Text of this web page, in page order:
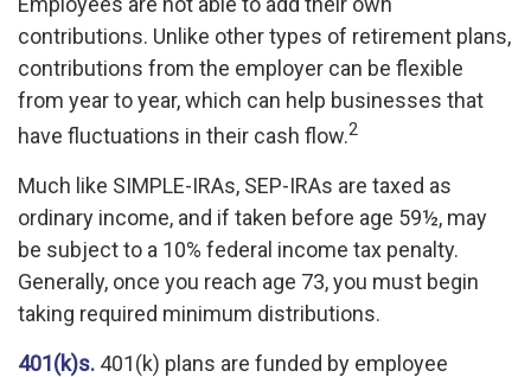
contributions. Unlike other types of retirement plans,
contributions from the employer can be flexible
from year to year, which can help businesses that
have fluctuations in their cash flow.2
Much like SIMPLE-IRAs, SEP-IRAs are taxed as
ordinary income, and if taken before age 59½, may
be subject to a 10% federal income tax penalty.
Generally, once you reach age 73, you must begin
taking required minimum distributions.
401(k)s. 401(k) plans are funded by employee